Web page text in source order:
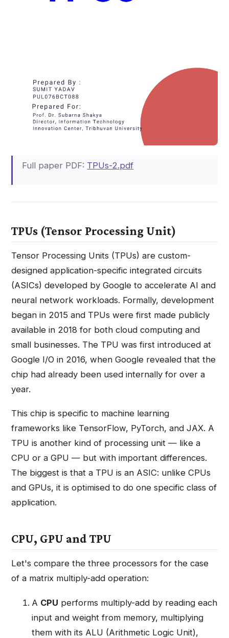
Full paper PDF: TPUs-2.pdf
TPUs (Tensor Processing Unit)
Tensor Processing Units (TPUs) are custom-
designed application-specific integrated circuits
(ASICs) developed by Google to accelerate AI and
neural network workloads. Formally, development
began in 2015 and TPUs were first made publicly
available in 2018 for both cloud computing and
small businesses. The TPU was first introduced at
Google I/O in 2016, when Google revealed that the
chip had already been used internally for over a
year.
This chip is specific to machine learning
frameworks like TensorFlow, PyTorch, and JAX. A
TPU is another kind of processing unit — like a
CPU or a GPU — but with important differences.
The biggest is that a TPU is an ASIC: unlike CPUs
and GPUs, it is optimised to do one specific class of
application.
CPU, GPU and TPU
Let's compare the three processors for the case
of a matrix multiply-add operation:
A CPU performs multiply-add by reading each
input and weight from memory, multiplying
them with its ALU (Arithmetic Logic Unit),